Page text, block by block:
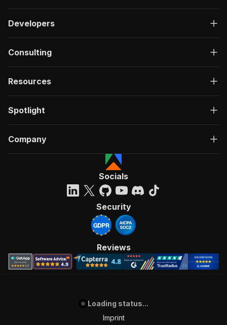
Developers
Consulting
Resources
Spotlight
Company
Socials
Security
Reviews
Loading status...
Imprint